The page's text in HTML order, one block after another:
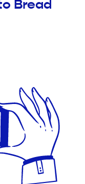
Bread